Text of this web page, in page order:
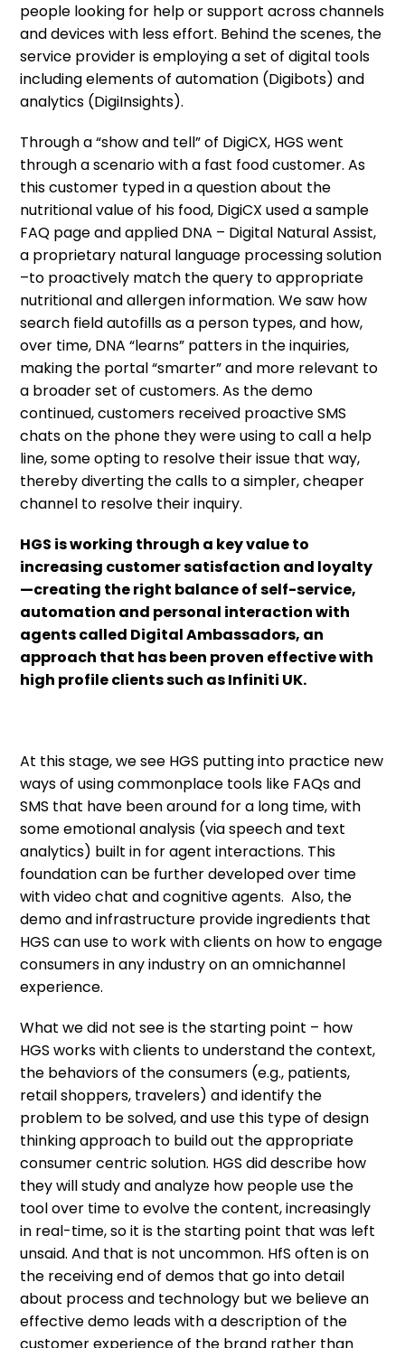
people looking for help or support across channels
and devices with less effort. Behind the scenes, the
service provider is employing a set of digital tools
including elements of automation (Digibots) and
analytics (DigiInsights).
Through a “show and tell” of DigiCX, HGS went
through a scenario with a fast food customer. As
this customer typed in a question about the
nutritional value of his food, DigiCX used a sample
FAQ page and applied DNA – Digital Natural Assist,
a proprietary natural language processing solution
–to proactively match the query to appropriate
nutritional and allergen information. We saw how
search field autofills as a person types, and how,
over time, DNA “learns” patters in the inquiries,
making the portal “smarter” and more relevant to
a broader set of customers. As the demo
continued, customers received proactive SMS
chats on the phone they were using to call a help
line, some opting to resolve their issue that way,
thereby diverting the calls to a simpler, cheaper
channel to resolve their inquiry.
HGS is working through a key value to
increasing customer satisfaction and loyalty
—creating the right balance of self-service,
automation and personal interaction with
agents called Digital Ambassadors, an
approach that has been proven effective with
high profile clients such as Infiniti UK.
At this stage, we see HGS putting into practice new
ways of using commonplace tools like FAQs and
SMS that have been around for a long time, with
some emotional analysis (via speech and text
analytics) built in for agent interactions. This
foundation can be further developed over time
with video chat and cognitive agents. Also, the
demo and infrastructure provide ingredients that
HGS can use to work with clients on how to engage
consumers in any industry on an omnichannel
experience.
What we did not see is the starting point – how
HGS works with clients to understand the context,
the behaviors of the consumers (e.g., patients,
retail shoppers, travelers) and identify the
problem to be solved, and use this type of design
thinking approach to build out the appropriate
consumer centric solution. HGS did describe how
they will study and analyze how people use the
tool over time to evolve the content, increasingly
in real-time, so it is the starting point that was left
unsaid. And that is not uncommon. HfS often is on
the receiving end of demos that go into detail
about process and technology but we believe an
effective demo leads with a description of the